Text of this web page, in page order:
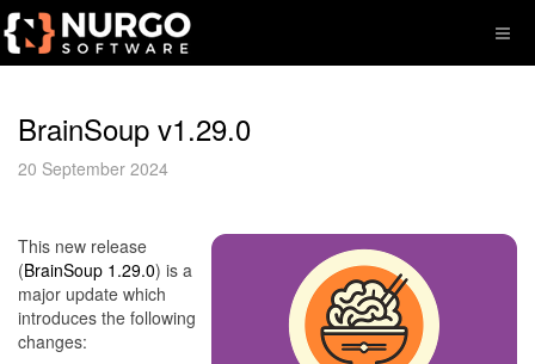
BrainSoup v1.29.0
20 September 2024
This new release
(BrainSoup 1.29.0) is a
major update which
introduces the following
changes: